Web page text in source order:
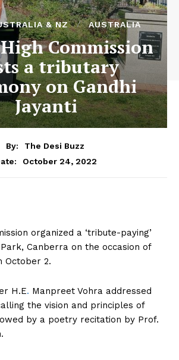
& NZ AUSTRALIA
Commission
a tributary
on Gandhi
Jayanti
By:
The Desi Buzz
October 24, 2022
organized a ‘tribute-paying’
Canberra on the occasion of
October 2.
H.E. Manpreet Vohra addressed
the vision and principles of
by a poetry recitation by Prof.